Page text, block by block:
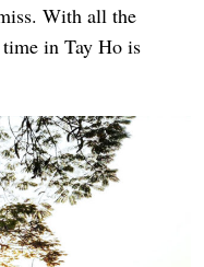
With all the
time in Tay Ho is